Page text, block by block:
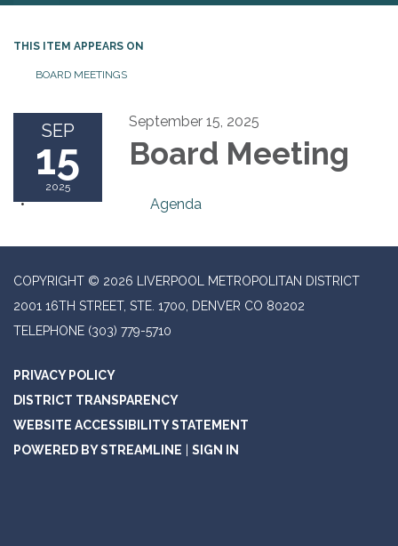
navigation
THIS ITEM APPEARS ON
BOARD MEETINGS
SEP
15
2025
September 15, 2025
Board Meeting
Agenda
COPYRIGHT © 2026 LIVERPOOL METROPOLITAN DISTRICT
2001 16TH STREET, STE. 1700, DENVER CO 80202
TELEPHONE (303) 779-5710
PRIVACY POLICY
DISTRICT TRANSPARENCY
WEBSITE ACCESSIBILITY STATEMENT
POWERED BY STREAMLINE
SIGN IN